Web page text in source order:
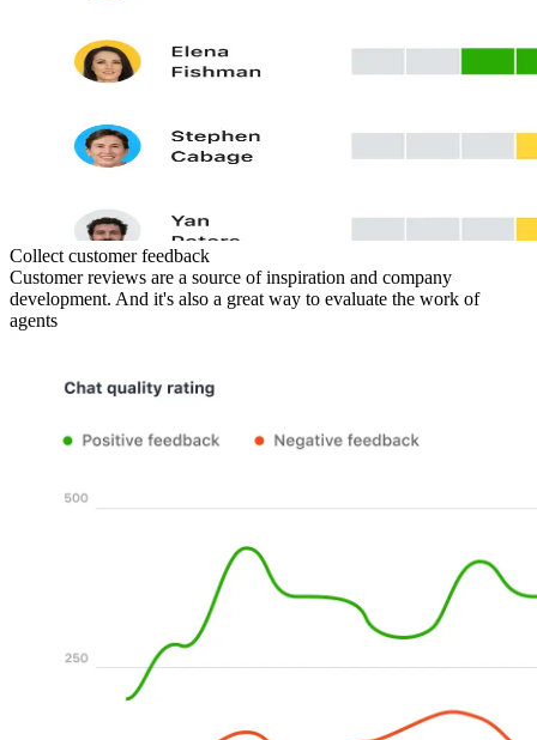
Collect customer feedback
Customer reviews are a source of inspiration and company
development. And it's also a great way to evaluate the work of
agents